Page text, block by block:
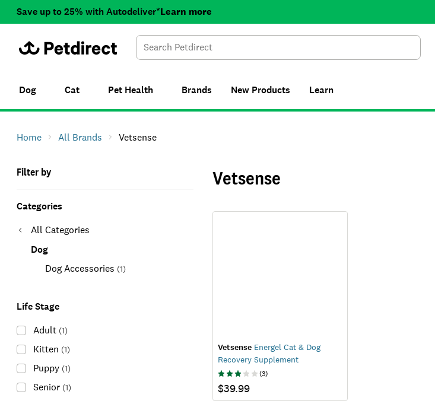
Save up to 25% with Autodeliver*Learn more
Search
Dog Cat Pet Health Brands New Products Learn
Home All Brands Vetsense
Filter by
Categories
All Categories
Dog
Dog Accessories (1)
Life Stage
Adult (1)
Kitten (1)
Puppy (1)
Senior (1)
Vetsense
Vetsense Energel Cat & Dog
Recovery Supplement
(3)
$39.99